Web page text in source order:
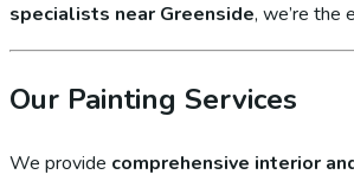
specialists near Greenside, we’re the
Our Painting Services
We provide comprehensive interior